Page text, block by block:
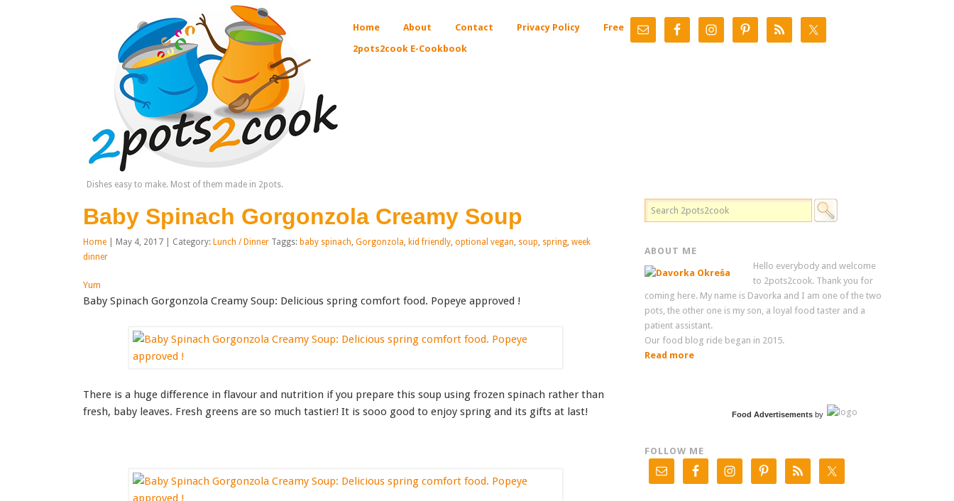
Dishes easy to make. Most of them made in 2pots.
Home About Contact Privacy Policy
Free
2pots2cook E-Cookbook
Baby Spinach Gorgonzola Creamy Soup
Home | May 4, 2017 | Category: Lunch / Dinner Taggs: baby spinach, Gorgonzola, kid friendly, optional vegan, soup, spring, week
dinner
Yum
Baby Spinach Gorgonzola Creamy Soup: Delicious spring comfort food. Popeye approved !
There is a huge difference in flavour and nutrition if you prepare this soup using frozen spinach rather than
fresh, baby leaves. Fresh greens are so much tastier! It is sooo good to enjoy spring and its gifts at last!
ABOUT ME
Hello everybody and welcome
to 2pots2cook. Thank you for
coming here. My name is Davorka and I am one of the two
pots, the other one is my son, a loyal food taster and a
patient assistant.
Our food blog ride began in 2015.
Read more
Food Advertisementsby
FOLLOW ME